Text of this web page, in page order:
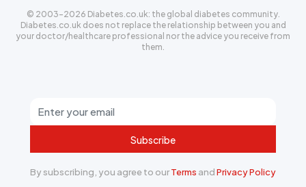
Subscribe
By subscribing, you agree to ourTerms andPrivacy Policy
© 2003-2026 Diabetes.co.uk: the global diabetes community.
Diabetes.co.uk does not replace the relationship between you and
your doctor/healthcare professional nor the advice you receive from
them.